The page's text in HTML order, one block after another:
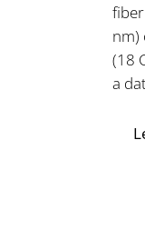
nm)
(18
a